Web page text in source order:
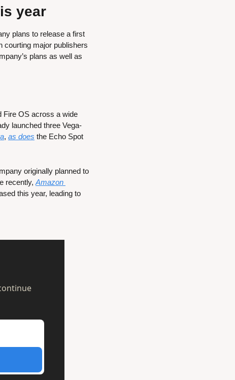
year
plans to release a first
courting major publishers
plans as well as
Fire OS across a wide
launched three Vega-
, as does the Echo Spot
originally planned to
recently, Amazon